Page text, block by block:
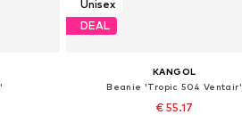
Unisex
DEAL
KANGOL
Beanie 'Tropic 504 Ventair'
€ 55.17